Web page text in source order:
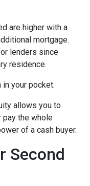
are higher with a
mortgage.
lenders since
residence.
your pocket.
allows you to
pay the whole
of a cash buyer.
Second